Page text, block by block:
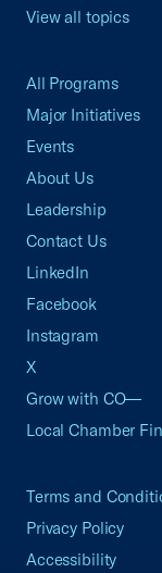
View all topics
All Programs
Major Initiatives
Events
About Us
Leadership
Contact Us
LinkedIn
Facebook
Instagram
X
Grow with CO—
Local Chamber
Terms and
Privacy Policy
Accessibility